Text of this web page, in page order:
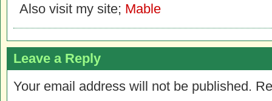
Also visit my site; Mable
Leave a Reply
Your email address will not be published.